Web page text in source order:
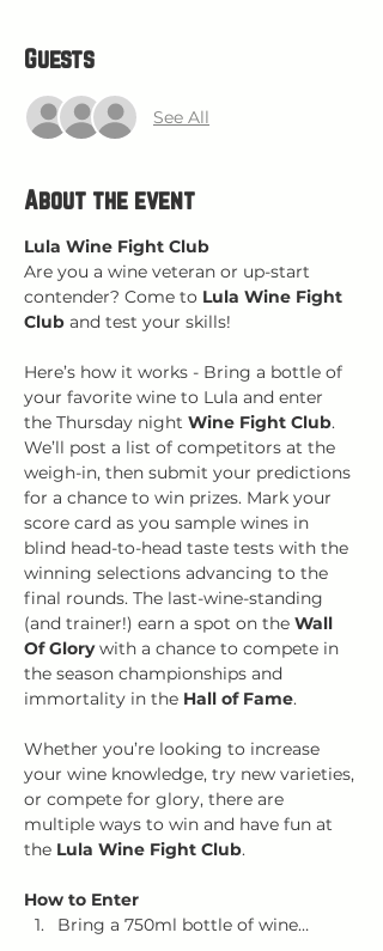
Guests
See All
About the event
Lula Wine Fight Club
Are you a wine veteran or up-start
contender? Come to Lula Wine Fight
Club and test your skills!
Here’s how it works - Bring a bottle of
your favorite wine to Lula and enter
the Thursday night Wine Fight Club.
We’ll post a list of competitors at the
weigh-in, then submit your predictions
for a chance to win prizes. Mark your
score card as you sample wines in
blind head-to-head taste tests with the
winning selections advancing to the
final rounds. The last-wine-standing
(and trainer!) earn a spot on the Wall
Of Glory with a chance to compete in
the season championships and
immortality in the Hall of Fame.
Whether you’re looking to increase
your wine knowledge, try new varieties,
or compete for glory, there are
multiple ways to win and have fun at
the Lula Wine Fight Club.
How to Enter
Bring a 750ml bottle of wine…